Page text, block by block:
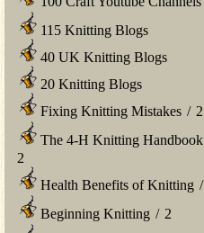
115 Knitting Blogs
40 UK Knitting Blogs
20 Knitting Blogs
Fixing Knitting Mistakes / 2
The 4-H Knitting Handbook
2
Health Benefits of Knitting /
Beginning Knitting / 2